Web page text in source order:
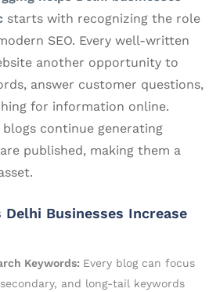
starts with recognizing the role
SEO. Every well-written
another opportunity to
answer customer questions,
for information online.
continue generating
published, making them a
Delhi Businesses Increase
Keywords: Every blog can focus
and long-tail keywords